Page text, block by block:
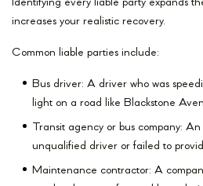
Identifying every liable party expands
increases your realistic recovery.
Common liable parties include:
Bus driver: A driver who was
light on a road like Blackstone
Transit agency or bus company:
unqualified driver or failed to
Maintenance contractor: A